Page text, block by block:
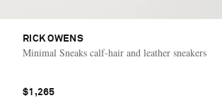
RICK OWENS
Minimal Sneaks calf-hair and leather sneakers
$1,265